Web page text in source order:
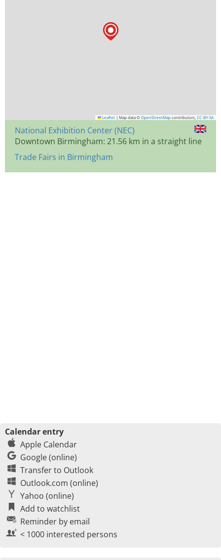
Leaflet | Map data © OpenStreetMap contributors, CC-BY-SA
National Exhibition Center (NEC)
Downtown Birmingham: 21.56 km in a straight line
Trade Fairs in Birmingham
Calendar entry
Apple Calendar
Google (online)
Transfer to Outlook
Outlook.com (online)
Yahoo (online)
Add to watchlist
Reminder by email
< 1000 interested persons